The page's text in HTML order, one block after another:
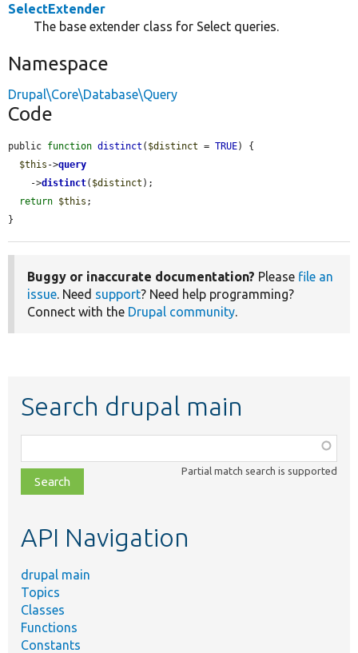
SelectExtender
The base extender class for Select queries.
Namespace
Drupal\Core\Database\Query
Code
public function distinct ( $distinct = TRUE) {
$this ->query
    ->
distinct( $distinct );
return $this ;
}
Buggy or inaccurate documentation? Please file an
issue. Need support? Need help programming?
Connect with the Drupal community.
Search drupal main
class,
file,
topic,
Partial match search is supported
API Navigation
drupal main
Topics
Classes
Functions
Constants